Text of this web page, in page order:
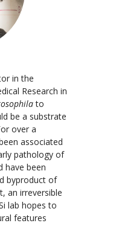
in the
Research in
to
be a substrate
over a
associated
pathology of
have been
byproduct of
an irreversible
lab hopes to
features